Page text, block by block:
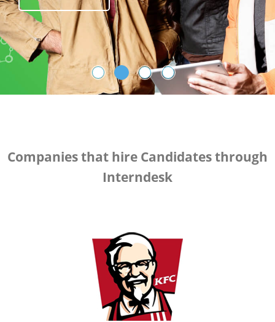
Register Now
Companies that hire Candidates through
Interndesk